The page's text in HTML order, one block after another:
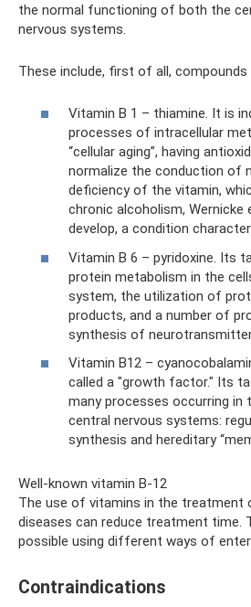
the normal functioning of both the
nervous systems.
These include, first of all, compounds
Vitamin B 1 – thiamine. It is
processes of intracellular
“cellular aging”, having
normalize the conduction of
deficiency of the vitamin,
chronic alcoholism, Wernicke
develop, a condition
Vitamin B 6 – pyridoxine. Its
protein metabolism in the
system, the utilization of
products, and a number of
synthesis of
Vitamin B12 –
called a "growth factor." Its
many processes occurring in
central nervous systems:
synthesis and hereditary
Well-known vitamin B-12
The use of vitamins in the treatment
diseases can reduce treatment time.
possible using different ways of
Contraindications